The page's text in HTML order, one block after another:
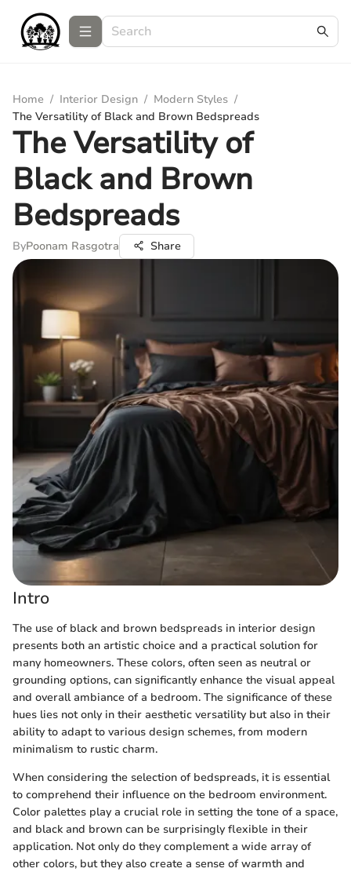
Home / Interior Design / Modern Styles /
The Versatility of Black and Brown Bedspreads
The Versatility of
Black and Brown
Bedspreads
ByPoonam Rasgotra Share
Intro
The use of black and brown bedspreads in interior design
presents both an artistic choice and a practical solution for
many homeowners. These colors, often seen as neutral or
grounding options, can significantly enhance the visual appeal
and overall ambiance of a bedroom. The significance of these
hues lies not only in their aesthetic versatility but also in their
ability to adapt to various design schemes, from modern
minimalism to rustic charm.
When considering the selection of bedspreads, it is essential
to comprehend their influence on the bedroom environment.
Color palettes play a crucial role in setting the tone of a space,
and black and brown can be surprisingly flexible in their
application. Not only do they complement a wide array of
other colors, but they also create a sense of warmth and